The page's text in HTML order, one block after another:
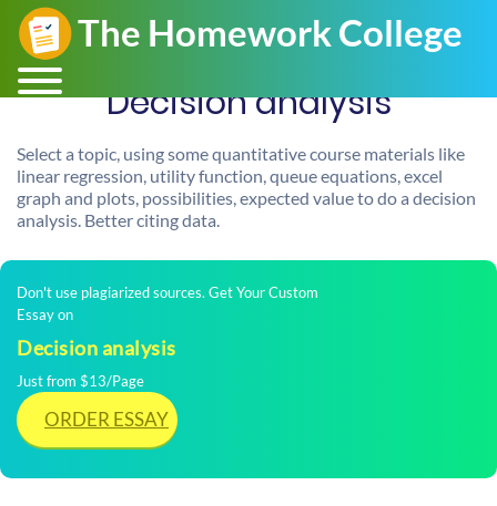
Decision analysis
Select a topic, using some quantitative course materials like
linear regression, utility function, queue equations, excel
graph and plots, possibilities, expected value to do a decision
analysis. Better citing data.
Don't use plagiarized sources. Get Your Custom
Essay on
Decision analysis
Just from $13/Page
ORDER ESSAY